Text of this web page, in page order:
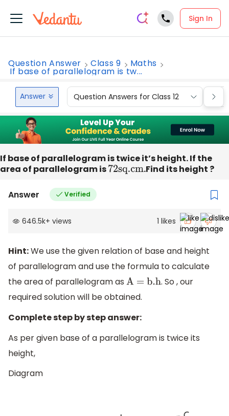
Sign In
Question Answer Class 9 Maths
If base of parallelogram is tw...
Answer Question Answers for Class 12
If base of parallelogram is twice it’s height. If the
area of parallelogram is72sq.cm.Find its height ?
Answer Verified
646.5k+ views 1 likes
Hint:We use the given relation of base and height
of parallelogram and use the formula to calculate
the area of parallelogram as A = b.h . So , our
required solution will be obtained.
Complete step by step answer:
As per given base of a parallelogram is twice its
height,
Diagram